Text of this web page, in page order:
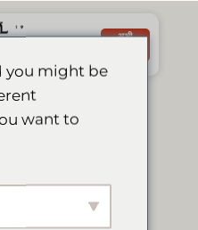
अभी
in
you might be
want to